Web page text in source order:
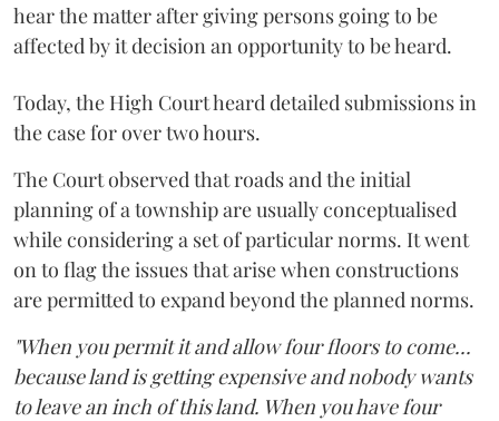
hear the matter after giving persons going to be
affected by it decision an opportunity to be heard.
Today, the High Court heard detailed submissions in
the case for over two hours.
The Court observed that roads and the initial
planning of a township are usually conceptualised
while considering a set of particular norms. It went
on to flag the issues that arise when constructions
are permitted to expand beyond the planned norms.
"When you permit it and allow four floors to come...
because land is getting expensive and nobody wants
to leave an inch of this land. When you have four